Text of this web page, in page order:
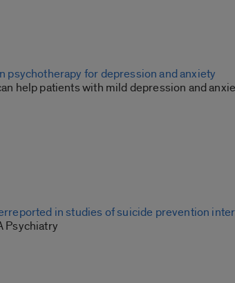
psychotherapy for depression and anxiety
help patients with mild depression and
in studies of suicide prevention
Psychiatry